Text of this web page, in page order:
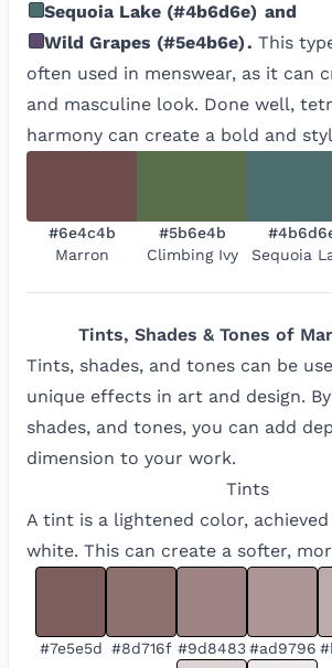
Sequoia Lake (#4b6d6e) and
Wild Grapes (#5e4b6e). This
often used in menswear, as it can
and masculine look. Done well,
harmony can create a bold and
#6e4c4b
Marron
#5b6e4b
Climbing Ivy
Sequoia
Tints, Shades & Tones of
Tints, shades, and tones can be
unique effects in art and design.
shades, and tones, you can add
dimension to your work.
Tints
A tint is a lightened color,
white. This can create a softer,
#7e5e5d #8d716f #9d8483#ad9796